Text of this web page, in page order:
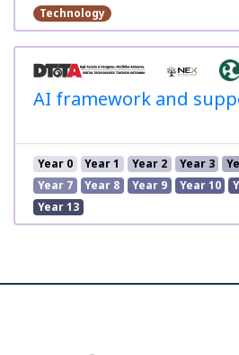
Technology
AI framework and
Year 0 Year 1 Year 2 Year 3
Year 7
Year 8 Year 9 Year 10
Year 13